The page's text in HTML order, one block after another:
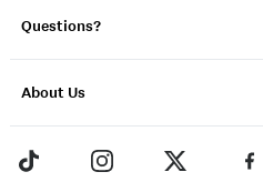
Questions?
About Us